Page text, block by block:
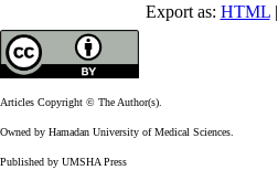
Export as: HTML|
Articles Copyright © The Author(s).
Owned by Hamadan University of Medical Sciences.
Published by UMSHA Press